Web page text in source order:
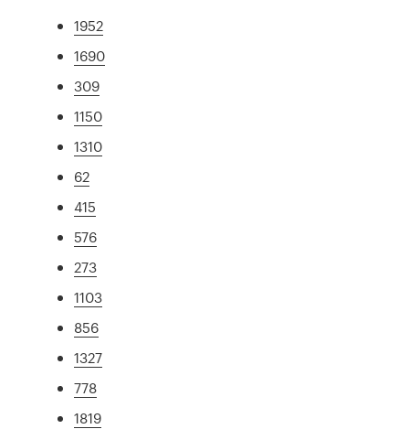
1952
1690
309
1150
1310
62
415
576
273
1103
856
1327
778
1819